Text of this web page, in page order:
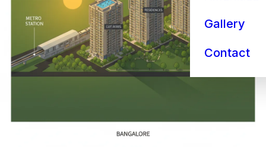
Gallery
Contact